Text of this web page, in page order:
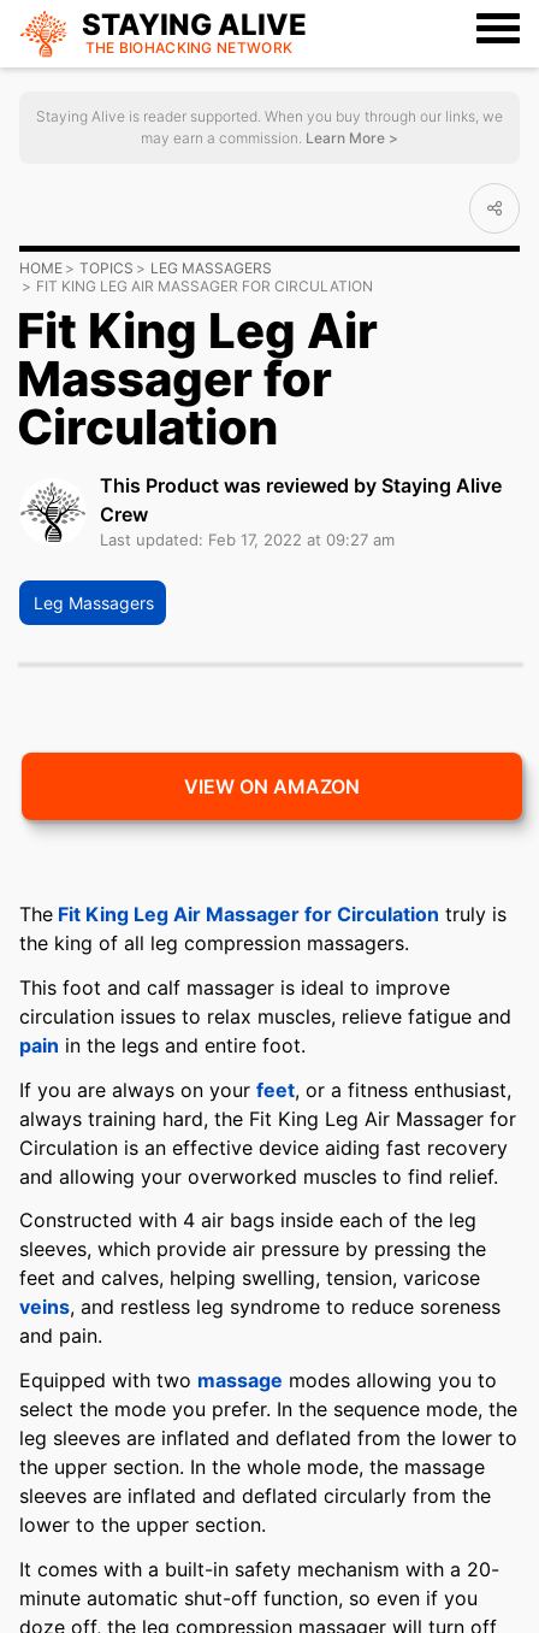
STAYING ALIVE
THE BIOHACKING NETWORK
Staying Alive is reader supported. When you buy through our links, we
may earn a commission. Learn More >
HOME TOPICS
LEG MASSAGERS
FIT KING LEG AIR MASSAGER FOR CIRCULATION
Fit King Leg Air
Massager for
Circulation
This Product was reviewed by Staying Alive
Crew
Last updated: Feb 17, 2022 at 09:27 am
Leg Massagers
VIEW ON AMAZON
The Fit King Leg Air Massager for Circulation truly is
the king of all leg compression massagers.
This foot and calf massager is ideal to improve
circulation issues to relax muscles, relieve fatigue and
pain in the legs and entire foot.
If you are always on your feet, or a fitness enthusiast,
always training hard, the Fit King Leg Air Massager for
Circulation is an effective device aiding fast recovery
and allowing your overworked muscles to find relief.
Constructed with 4 air bags inside each of the leg
sleeves, which provide air pressure by pressing the
feet and calves, helping swelling, tension, varicose
veins, and restless leg syndrome to reduce soreness
and pain.
Equipped with two massage modes allowing you to
select the mode you prefer. In the sequence mode, the
leg sleeves are inflated and deflated from the lower to
the upper section. In the whole mode, the massage
sleeves are inflated and deflated circularly from the
lower to the upper section.
It comes with a built-in safety mechanism with a 20-
minute automatic shut-off function, so even if you
doze off, the leg compression massager will turn off